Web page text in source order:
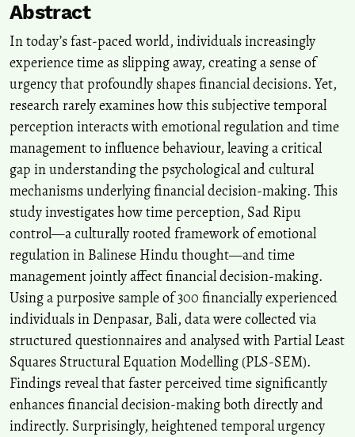
Abstract
In today’s fast-paced world, individuals increasingly
experience time as slipping away, creating a sense of
urgency that profoundly shapes financial decisions. Yet,
research rarely examines how this subjective temporal
perception interacts with emotional regulation and time
management to influence behaviour, leaving a critical
gap in understanding the psychological and cultural
mechanisms underlying financial decision-making. This
study investigates how time perception, Sad Ripu
control—a culturally rooted framework of emotional
regulation in Balinese Hindu thought—and time
management jointly affect financial decision-making.
Using a purposive sample of 300 financially experienced
individuals in Denpasar, Bali, data were collected via
structured questionnaires and analysed with Partial Least
Squares Structural Equation Modelling (PLS-SEM).
Findings reveal that faster perceived time significantly
enhances financial decision-making both directly and
indirectly. Surprisingly, heightened temporal urgency